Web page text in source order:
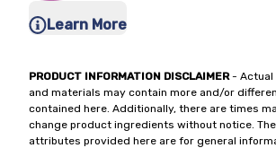
Learn More
PRODUCT INFORMATION DISCLAIMER- Actual
and materials may contain more and/or
contained here. Additionally, there are times
change product ingredients without notice.
attributes provided here are for general